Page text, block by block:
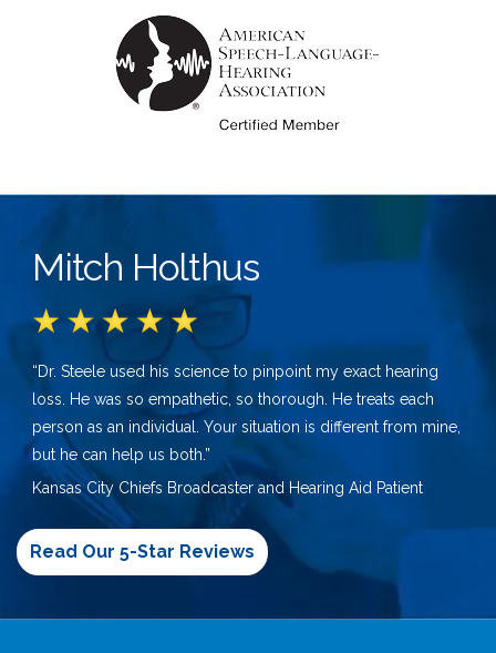
Mitch Holthus
“Dr. Steele used his science to pinpoint my exact hearing
loss. He was so empathetic, so thorough. He treats each
person as an individual. Your situation is different from mine,
but he can help us both.”
Kansas City Chiefs Broadcaster and Hearing Aid Patient
Read Our 5-Star Reviews